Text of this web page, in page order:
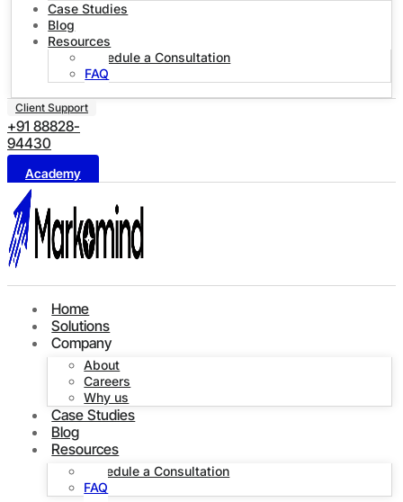
Case Studies
Blog
Resources
Schedule a Consultation
FAQ
Client Support
+91 88828-
94430
Academy
Home
Solutions
Company
About
Careers
Why us
Case Studies
Blog
Resources
Schedule a Consultation
FAQ